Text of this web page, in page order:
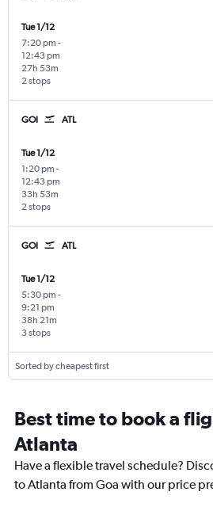
Tue 1/12
7:20 pm -
12:43 pm
2 stops
27h 53m
GOI ATL
Tue 1/12
1:20 pm -
12:43 pm
2 stops
33h 53m
GOI ATL
Tue 1/12
5:30 pm -
9:21 pm
3 stops
38h 21m
Sorted by cheapest first
Best time to book a
Atlanta
Have a flexible travel schedule?
to Atlanta from Goa with our price